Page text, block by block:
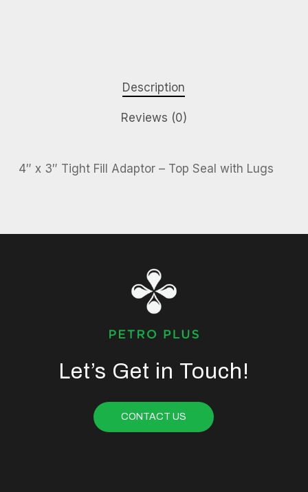
Description
Reviews (0)
4″ x 3″ Tight Fill Adaptor – Top Seal with Lugs
Let’s Get in Touch!
CONTACT US